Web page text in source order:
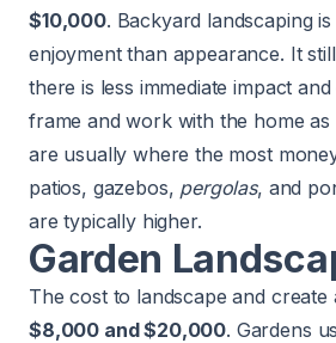
$10,000. Backyard landscaping
enjoyment than appearance. It
there is less immediate impact
frame and work with the home
are usually where the most
patios, gazebos, pergolas, and
are typically higher.
Garden
The cost to landscape and create
$8,000 and $20,000. Gardens